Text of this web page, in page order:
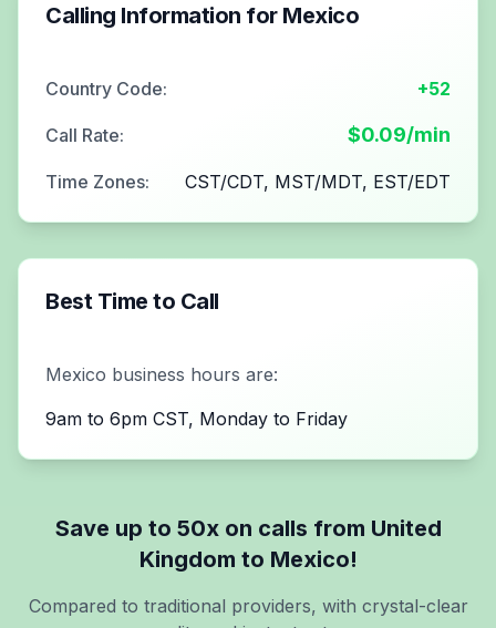
Calling Information for Mexico
Country Code: +52
Call Rate: $0.09/min
Time Zones: CST/CDT, MST/MDT, EST/EDT
Best Time to Call
Mexico business hours are:
9am to 6pm CST, Monday to Friday
Save up to 50x on calls from United
Kingdom to Mexico!
Compared to traditional providers, with crystal-clear